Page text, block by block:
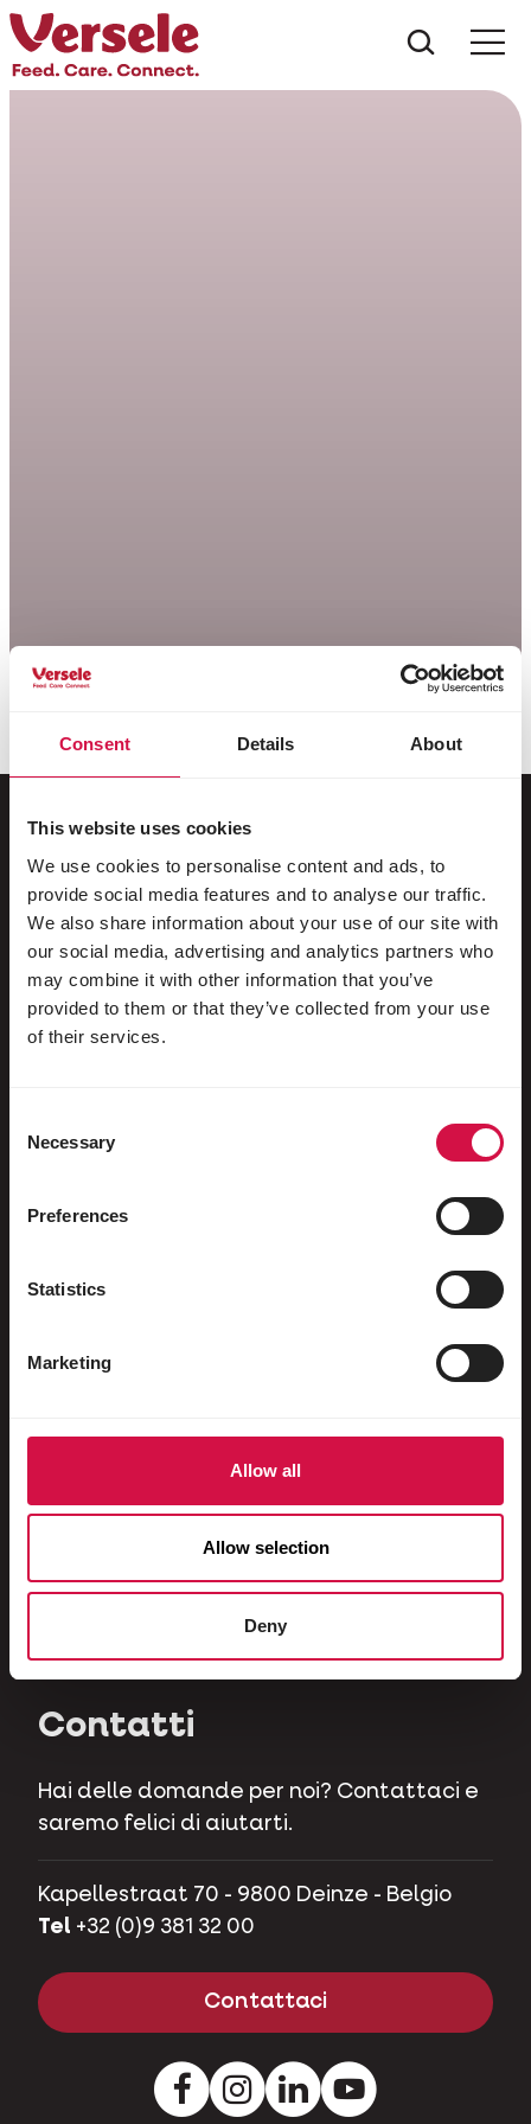
Consent Details About
This website uses cookies
We use cookies to personalise content and ads, to
provide social media features and to analyse our traffic.
We also share information about your use of our site with
our social media, advertising and analytics partners who
may combine it with other information that you’ve
provided to them or that they’ve collected from your use
of their services.
Selection
Necessary
Preferences
Statistics
Marketing
Allow all
Allow selection
Deny
Per il tuo animale
Uccelli da gabbia e da voliera
Uccelli nostrani
Trampolieri & struzzi
Furetti
Faraona
Maialini nani
Contatti
Hai delle domande per noi? Contattaci e
saremo felici di aiutarti.
Kapellestraat 70 - 9800 Deinze - Belgio
Tel +32 (0)9 381 32 00
Contattaci
FacebookInstagramLinkedInYoutube